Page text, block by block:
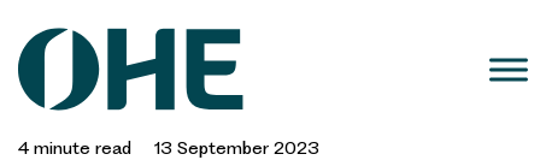
content
4 minute read 13 September 2023